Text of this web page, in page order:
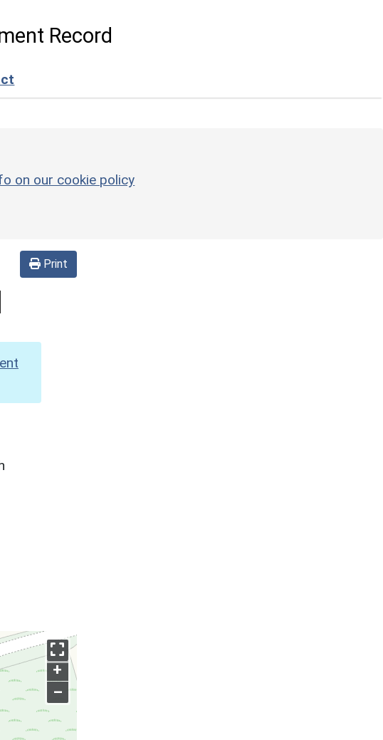
Record
on our cookie policy
Print
+
–